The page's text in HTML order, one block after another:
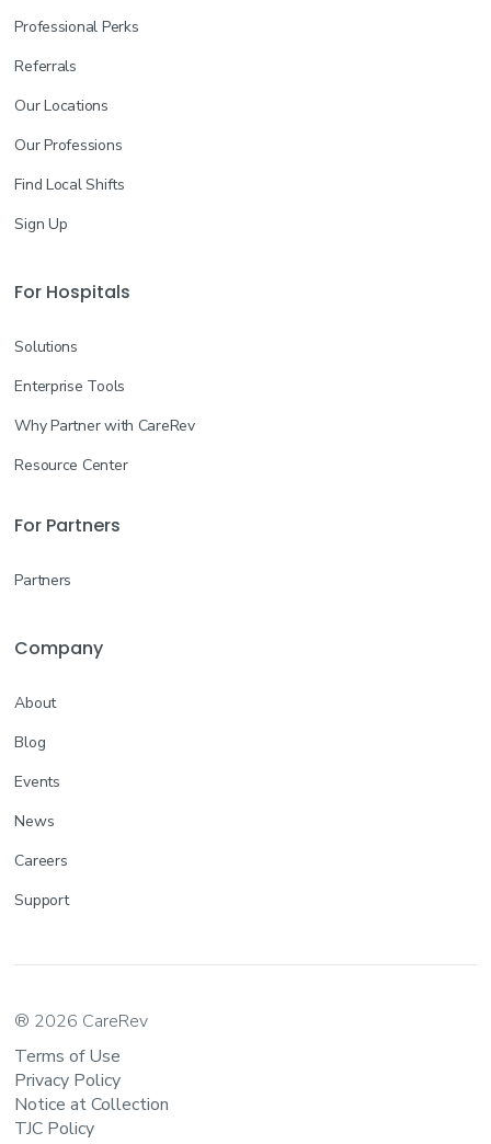
Professional Perks
Referrals
Our Locations
Our Professions
Find Local Shifts
Sign Up
For Hospitals
Solutions
Enterprise Tools
Why Partner with CareRev
Resource Center
For Partners
Partners
Company
About
Blog
Events
News
Careers
Support
® 2026 CareRev
Terms of Use
Privacy Policy
Notice at Collection
TJC Policy